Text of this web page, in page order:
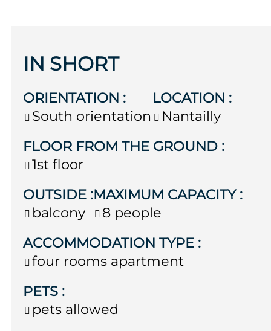
IN SHORT
ORIENTATION :
South orientation
LOCATION :
Nantailly
FLOOR FROM THE GROUND :
1st floor
OUTSIDE :
balcony
MAXIMUM CAPACITY:
8 people
ACCOMMODATION TYPE :
four rooms apartment
PETS :
pets allowed